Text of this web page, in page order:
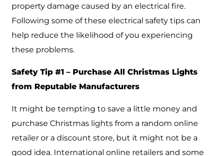
property damage caused by an electrical fire.
Following some of these electrical safety tips can
help reduce the likelihood of you experiencing
these problems.
Safety Tip #1 – Purchase All Christmas Lights
from Reputable Manufacturers
It might be tempting to save a little money and
purchase Christmas lights from a random online
retailer or a discount store, but it might not be a
good idea. International online retailers and some